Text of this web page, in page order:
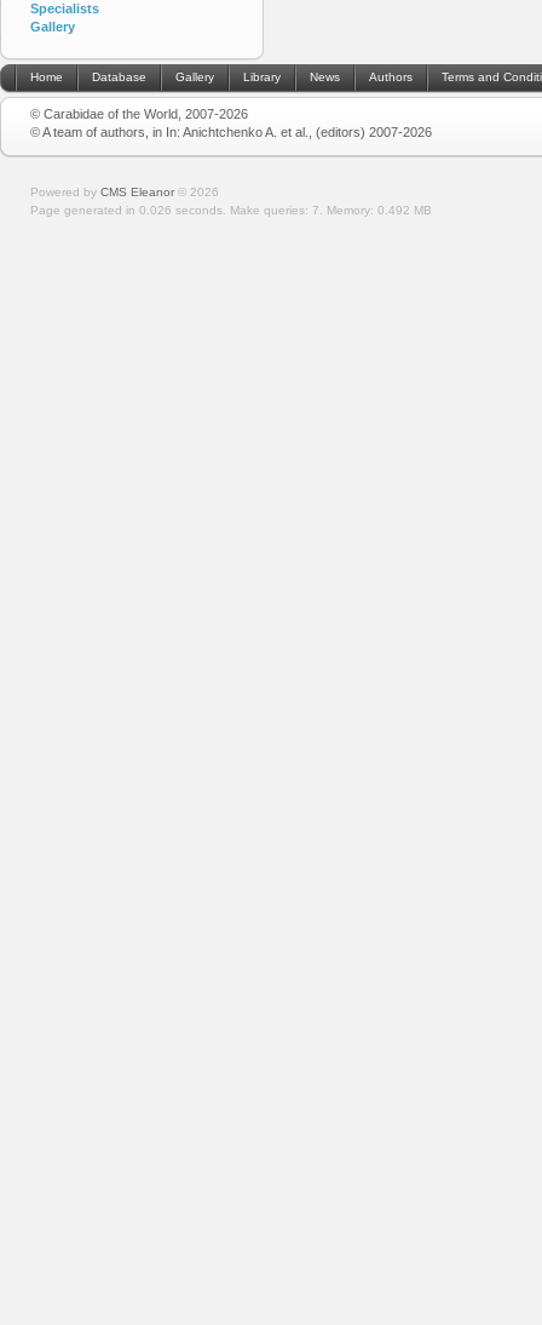
Specialists
Gallery
Home Database Gallery Library News Authors Terms and
© Carabidae of the World, 2007-2026
© A team of authors, in In: Anichtchenko A. et al., (editors) 2007-2026
Powered by CMS Eleanor © 2026
Page generated in 0.026 seconds. Make queries: 7. Memory: 0.492 MB